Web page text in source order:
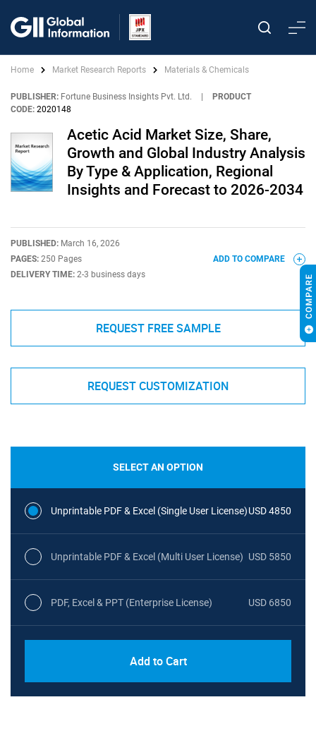
Home Market Research Reports Materials & Chemicals
PUBLISHER: Fortune Business Insights Pvt. Ltd.
PRODUCT
CODE: 2020148
Acetic Acid Market Size, Share,
Growth and Global Industry Analysis
By Type & Application, Regional
Insights and Forecast to 2026-2034
PUBLISHED: March 16, 2026
PAGES: 250 Pages
DELIVERY TIME: 2-3 business days
ADD TO COMPARE
REQUEST FREE SAMPLE
REQUEST CUSTOMIZATION
SELECT AN OPTION
Unprintable PDF & Excel (Single User License)USD 4850
Unprintable PDF & Excel (Multi User License) USD 5850
PDF, Excel & PPT (Enterprise License) USD 6850
Add to Cart